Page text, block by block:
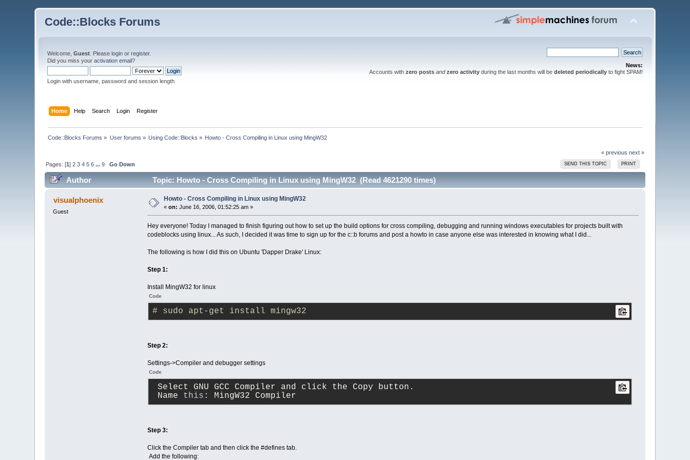
Code::Blocks Forums
Welcome,Guest . Pleaselogin orregister.
Did you miss youractivation email?
Login with username, password and session length
News:
Accounts with zero posts and zero activityduring the last months will be deleted periodicallyto fight SPAM!
Home Help Search Login Register
Code::Blocks Forums » User forums » Using Code::Blocks » Howto - Cross Compiling in Linux using MingW32
« previous next »
SEND THIS TOPIC PRINT
Pages: [1]2 3 4 5 6 ...9 Go Down
Author Topic: Howto - Cross Compiling in Linux using MingW32 (Read 4621290 times)
visualphoenix
Guest
Howto - Cross Compiling in Linux using MingW32
«on: June 16, 2006, 01:52:25 am »
Hey everyone! Today I managed to finish figuring out how to set up the build options for cross compiling, debugging and running windows executables for projects built with
codeblocks using linux... As such, I decided it was time to sign up for the c::b forums and post a howto in case anyone else was interested in knowing what I did...
The following is how I did this on Ubuntu 'Dapper Drake' Linux:
Step 1:
Install MingW32 for linux
Code
# sudo apt-get install mingw32
Step 2:
Settings->Compiler and debugger settings
Code
Select GNU GCC Compiler and click the Copy button.
Name this : MingW32 Compiler
Step 3:
Click the Compiler tab and then click the #defines tab.
Add the following: